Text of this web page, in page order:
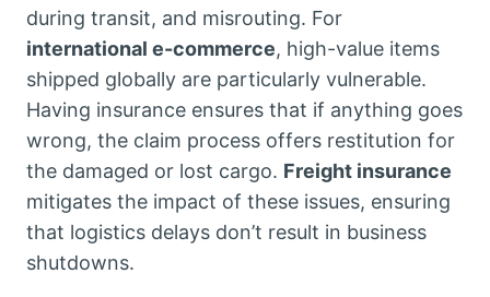
during transit, and misrouting. For
international e-commerce, high-value items
shipped globally are particularly vulnerable.
Having insurance ensures that if anything goes
wrong, the claim process offers restitution for
the damaged or lost cargo. Freight insurance
mitigates the impact of these issues, ensuring
that logistics delays don’t result in business
shutdowns.